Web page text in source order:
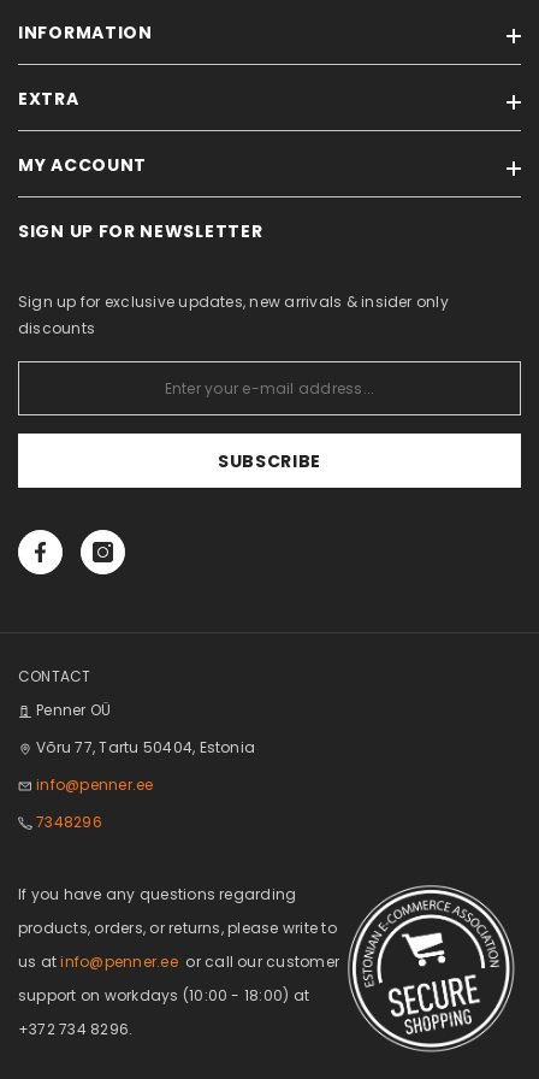
INFORMATION
Our stores
Terms of sale / Privacy policy
Withdrawal Form
Catalogs
EXTRA
Brands
Products in stock
MY ACCOUNT
My account
Purchased items
SIGN UP FOR NEWSLETTER
Sign up for exclusive updates, new arrivals & insider only
discounts
SUBSCRIBE
CONTACT
Penner OÜ
Võru 77, Tartu 50404, Estonia
info@penner.ee
7348296
If you have any questions regarding
products, orders, or returns, please write to
us atinfo@penner.ee or call our customer
support on workdays (10:00 - 18:00) at
+372 734 8296.